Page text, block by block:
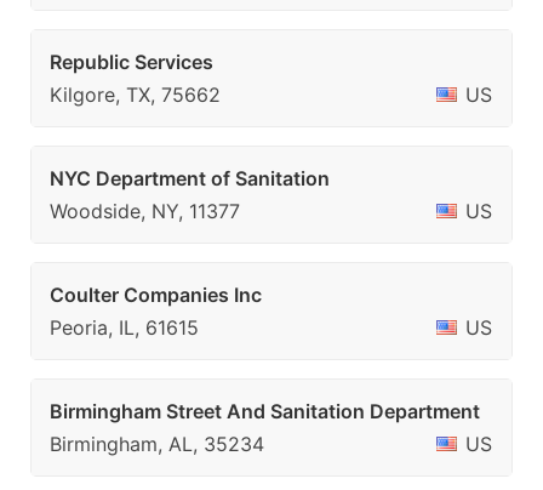
Republic Services
Kilgore, TX, 75662
US
NYC Department of Sanitation
Woodside, NY, 11377
US
Coulter Companies Inc
Peoria, IL, 61615
US
Birmingham Street And Sanitation Department
Birmingham, AL, 35234
US